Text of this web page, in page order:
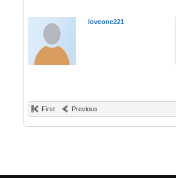
loveone221
First Previous